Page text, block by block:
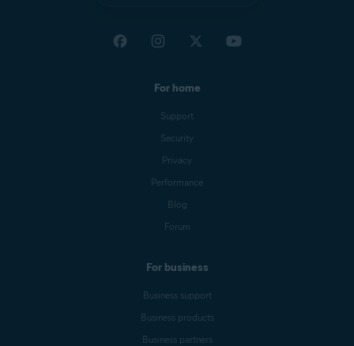
For home
Support
Security
Privacy
Performance
Blog
Forum
For business
Business support
Business products
Business partners